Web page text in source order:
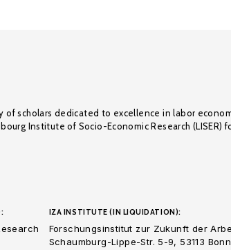
of scholars dedicated to excellence in labor
Institute of Socio-Economic Research (LISER)
IZA INSTITUTE (IN LIQUIDATION):
Forschungsinstitut zur Zukunft der
Schaumburg-Lippe-Str. 5-9, 53113